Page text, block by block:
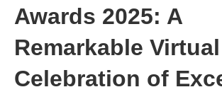
Awards 2025: A
Remarkable Virtual
Celebration of